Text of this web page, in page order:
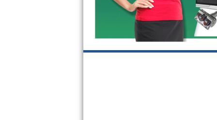
Frigidaire Professional Repair
Whirlpool Sidekicks Repair